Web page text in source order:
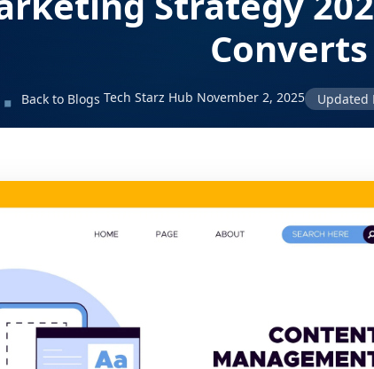
Converts
Back to Blogs Tech Starz Hub November 2, 2025 Updated